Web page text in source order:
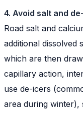
4. Avoid salt and
Road salt and
additional dissolved
which are then
capillary action,
use de-icers
area during winter),